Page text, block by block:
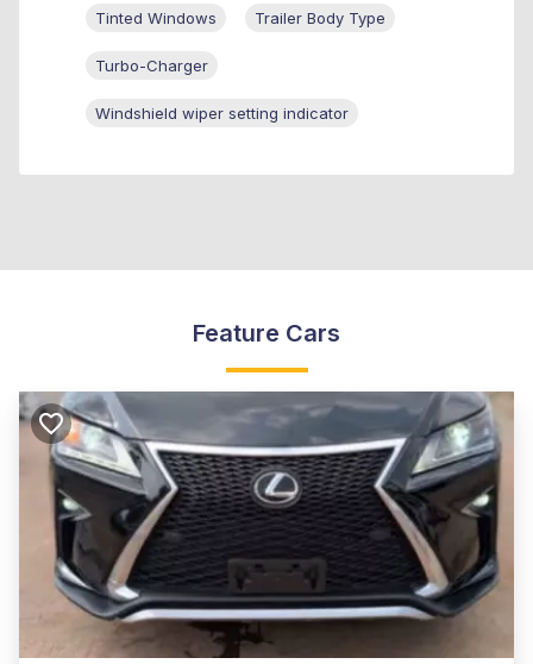
Tinted Windows Trailer Body Type
Turbo-Charger
Windshield wiper setting indicator
Feature Cars